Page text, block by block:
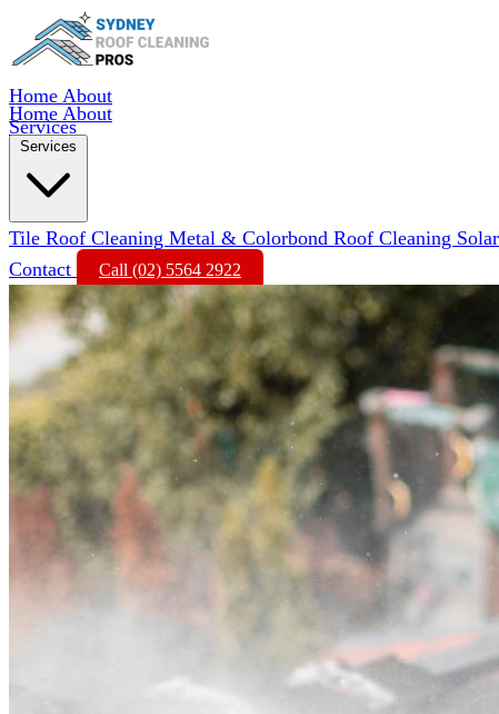
Home About
Services
Home About
Services
Tile Roof Cleaning Metal & Colorbond Roof Cleaning
Contact
Call (02) 5564 2922